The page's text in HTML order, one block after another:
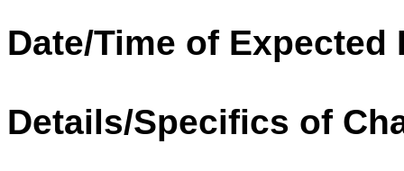
Date/Time of Expected
Details/Specifics of